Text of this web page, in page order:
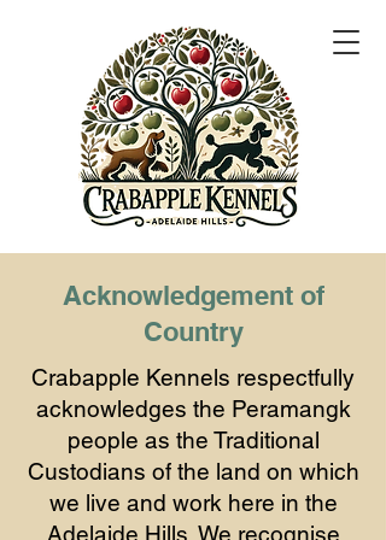
Acknowledgement of
Country
Crabapple Kennels respectfully
acknowledges the Peramangk
people as the Traditional
Custodians of the land on which
we live and work here in the
Adelaide Hills. We recognise